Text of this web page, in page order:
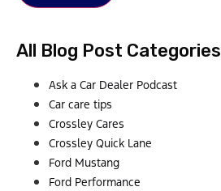
All Blog Post Categories
Ask a Car Dealer Podcast
Car care tips
Crossley Cares
Crossley Quick Lane
Ford Mustang
Ford Performance